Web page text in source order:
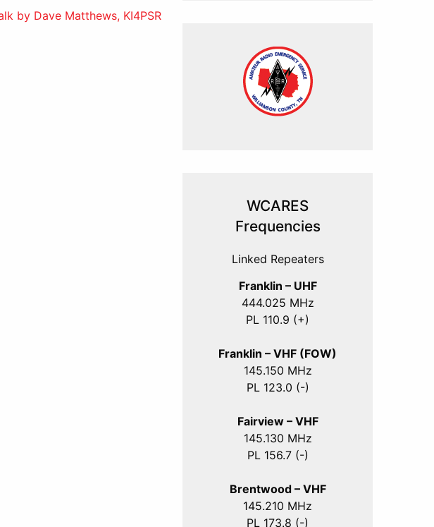
by Dave Matthews, KI4PSR
WCARES
Frequencies
Linked Repeaters
Franklin – UHF
444.025 MHz
PL 110.9 (+)
Franklin – VHF (FOW)
145.150 MHz
PL 123.0 (-)
Fairview – VHF
145.130 MHz
PL 156.7 (-)
Brentwood – VHF
145.210 MHz
PL 173.8 (-)